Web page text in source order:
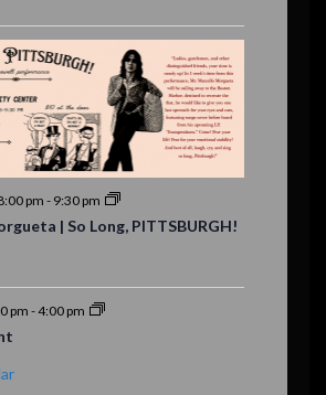
pm - 9:30 pm
| So Long, PITTSBURGH!
pm -4:00 pm